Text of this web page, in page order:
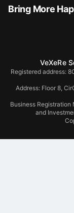
Bring More
VeXeRe
Registered address:
Address: Floor 8,
Business
and